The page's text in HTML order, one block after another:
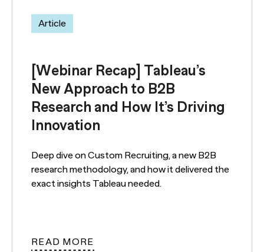
Article
[Webinar Recap] Tableau’s
New Approach to B2B
Research and How It’s Driving
Innovation
Deep dive on Custom Recruiting, a new B2B
research methodology, and how it delivered the
exact insights Tableau needed.
READ MORE